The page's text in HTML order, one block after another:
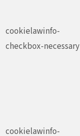
cookielawinfo-
checkbox-necessary
cookielawinfo-